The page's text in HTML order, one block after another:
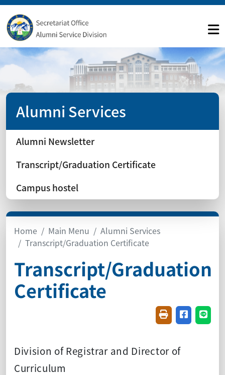
Alumni Services
Alumni Newsletter
Transcript/Graduation Certificate
Campus hostel
Home Main Menu
Alumni Services
Transcript/Graduation Certificate
Transcript/Graduation
Certificate
FriendlyShare on
Division of Registrar and Director of
Curriculum